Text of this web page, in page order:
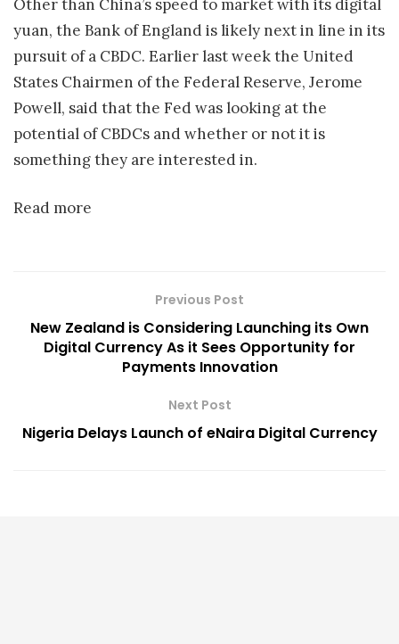
Other than China’s speed to market with its digital
yuan, the Bank of England is likely next in line in its
pursuit of a CBDC. Earlier last week the United
States Chairmen of the Federal Reserve, Jerome
Powell, said that the Fed was looking at the
potential of CBDCs and whether or not it is
something they are interested in.
Read more
Previous Post
New Zealand is Considering Launching its Own
Digital Currency As it Sees Opportunity for
Payments Innovation
Next Post
Nigeria Delays Launch of eNaira Digital Currency